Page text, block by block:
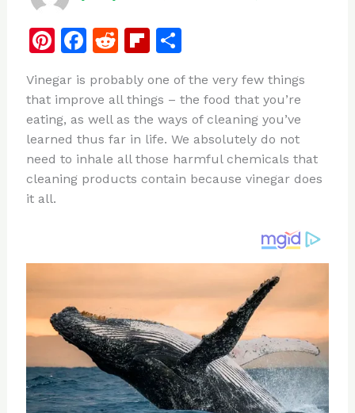
Pi
te
re
st
F
c
e
b
o
o
R
d
di
t
Fl
b
o
ar
d
S
ar
e
Vinegar is probably one of the very few things
that improve all things – the food that you’re
eating, as well as the ways of cleaning you’ve
learned thus far in life. We absolutely do not
need to inhale all those harmful chemicals that
cleaning products contain because vinegar does
it all.